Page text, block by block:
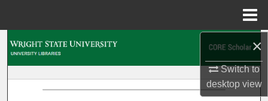
×
Switch to
desktopview